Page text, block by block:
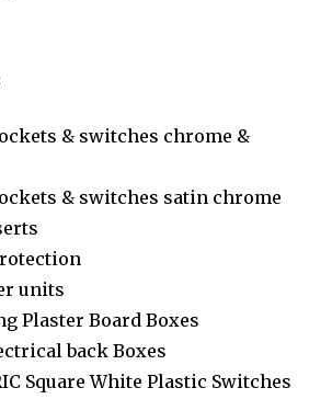
& switches chrome &
& switches satin chrome
units
Plaster Board Boxes
back Boxes
Square White Plastic Switches